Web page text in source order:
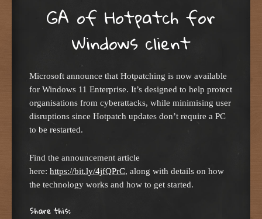
GA of Hotpatch for
Windows client
Microsoft announce that Hotpatching is now available
for Windows 11 Enterprise. It’s designed to help protect
organisations from cyberattacks, while minimising user
disruptions since Hotpatch updates don’t require a PC
to be restarted.
Find the announcement article
here: https://bit.ly/4jfQPrC, along with details on how
the technology works and how to get started.
Share this: